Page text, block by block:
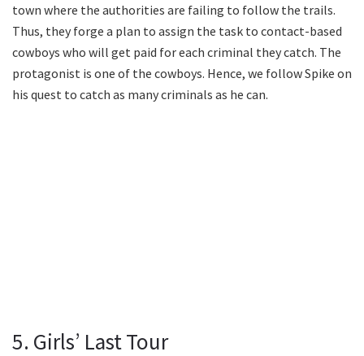
town where the authorities are failing to follow the trails.
Thus, they forge a plan to assign the task to contact-based
cowboys who will get paid for each criminal they catch. The
protagonist is one of the cowboys. Hence, we follow Spike on
his quest to catch as many criminals as he can.
5. Girls’ Last Tour